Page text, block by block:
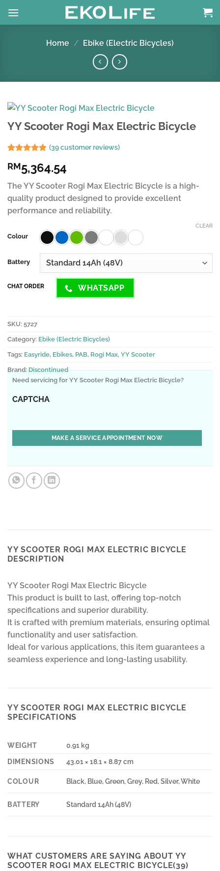
Home / Ebike (Electric Bicycles)
YY Scooter Rogi Max Electric Bicycle
out of 5
based on
customer
ratings
(39customer reviews)
RM5,364.54
The YY Scooter Rogi Max Electric Bicycle is a high-
quality product designed to provide excellent
performance and reliability.
Colour
Battery
CLEAR
CHAT ORDER WHATSAPP
SKU: 5727
Category: Ebike (Electric Bicycles)
Tags: Easyride, Ebikes, PAB, Rogi Max, YY Scooter
Brand:Discontinued
Need servicing for YY Scooter Rogi Max Electric Bicycle?
CAPTCHA
YY SCOOTER ROGI MAX ELECTRIC BICYCLE
DESCRIPTION
YY Scooter Rogi Max Electric Bicycle
This product is built to last, offering top-notch
specifications and superior durability.
It is crafted with premium materials, ensuring optimal
functionality and user satisfaction.
Ideal for various applications, this item guarantees a
seamless experience and long-lasting usability.
YY SCOOTER ROGI MAX ELECTRIC BICYCLE
SPECIFICATIONS
WEIGHT
0.91 kg
DIMENSIONS
43.01 × 18.1 × 8.87 cm
COLOUR Black, Blue, Green, Grey, Red, Silver, White
BATTERY Standard 14Ah (48V)
WHAT CUSTOMERS ARE SAYING ABOUT YY
SCOOTER ROGI MAX ELECTRIC BICYCLE(39)